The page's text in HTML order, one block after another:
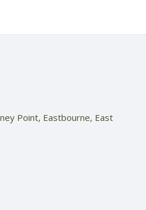
Point, Eastbourne, East